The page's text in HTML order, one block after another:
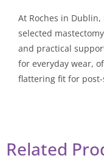
At Roches in
selected
and practical
for everyday wear,
flattering fit for
Related